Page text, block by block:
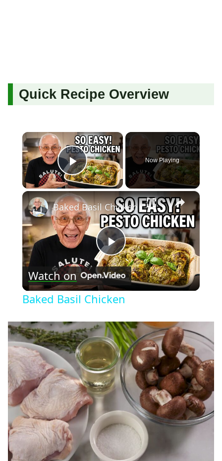
Quick Recipe Overview
×
Play Video
Now Playing
×
Play
Video
Baked Basil Chicken
Watch on
Baked Basil Chicken